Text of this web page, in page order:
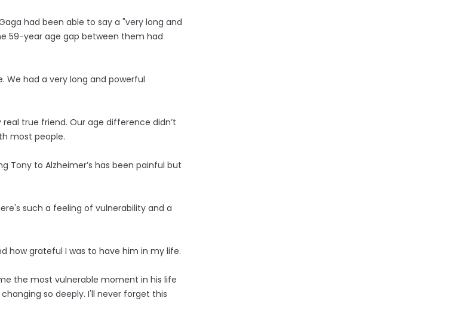
had been able to say a "very long and
59-year age gap between them had
We had a very long and powerful
true friend. Our age difference didn’t
most people.
Tony to Alzheimer’s has been painful but
such a feeling of vulnerability and a
how grateful I was to have him in my life.
the most vulnerable moment in his life
so deeply. I'll never forget this